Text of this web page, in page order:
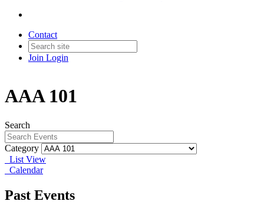
Contact
Join Login
AAA 101
Search
Category
List View
Calendar
Past Events